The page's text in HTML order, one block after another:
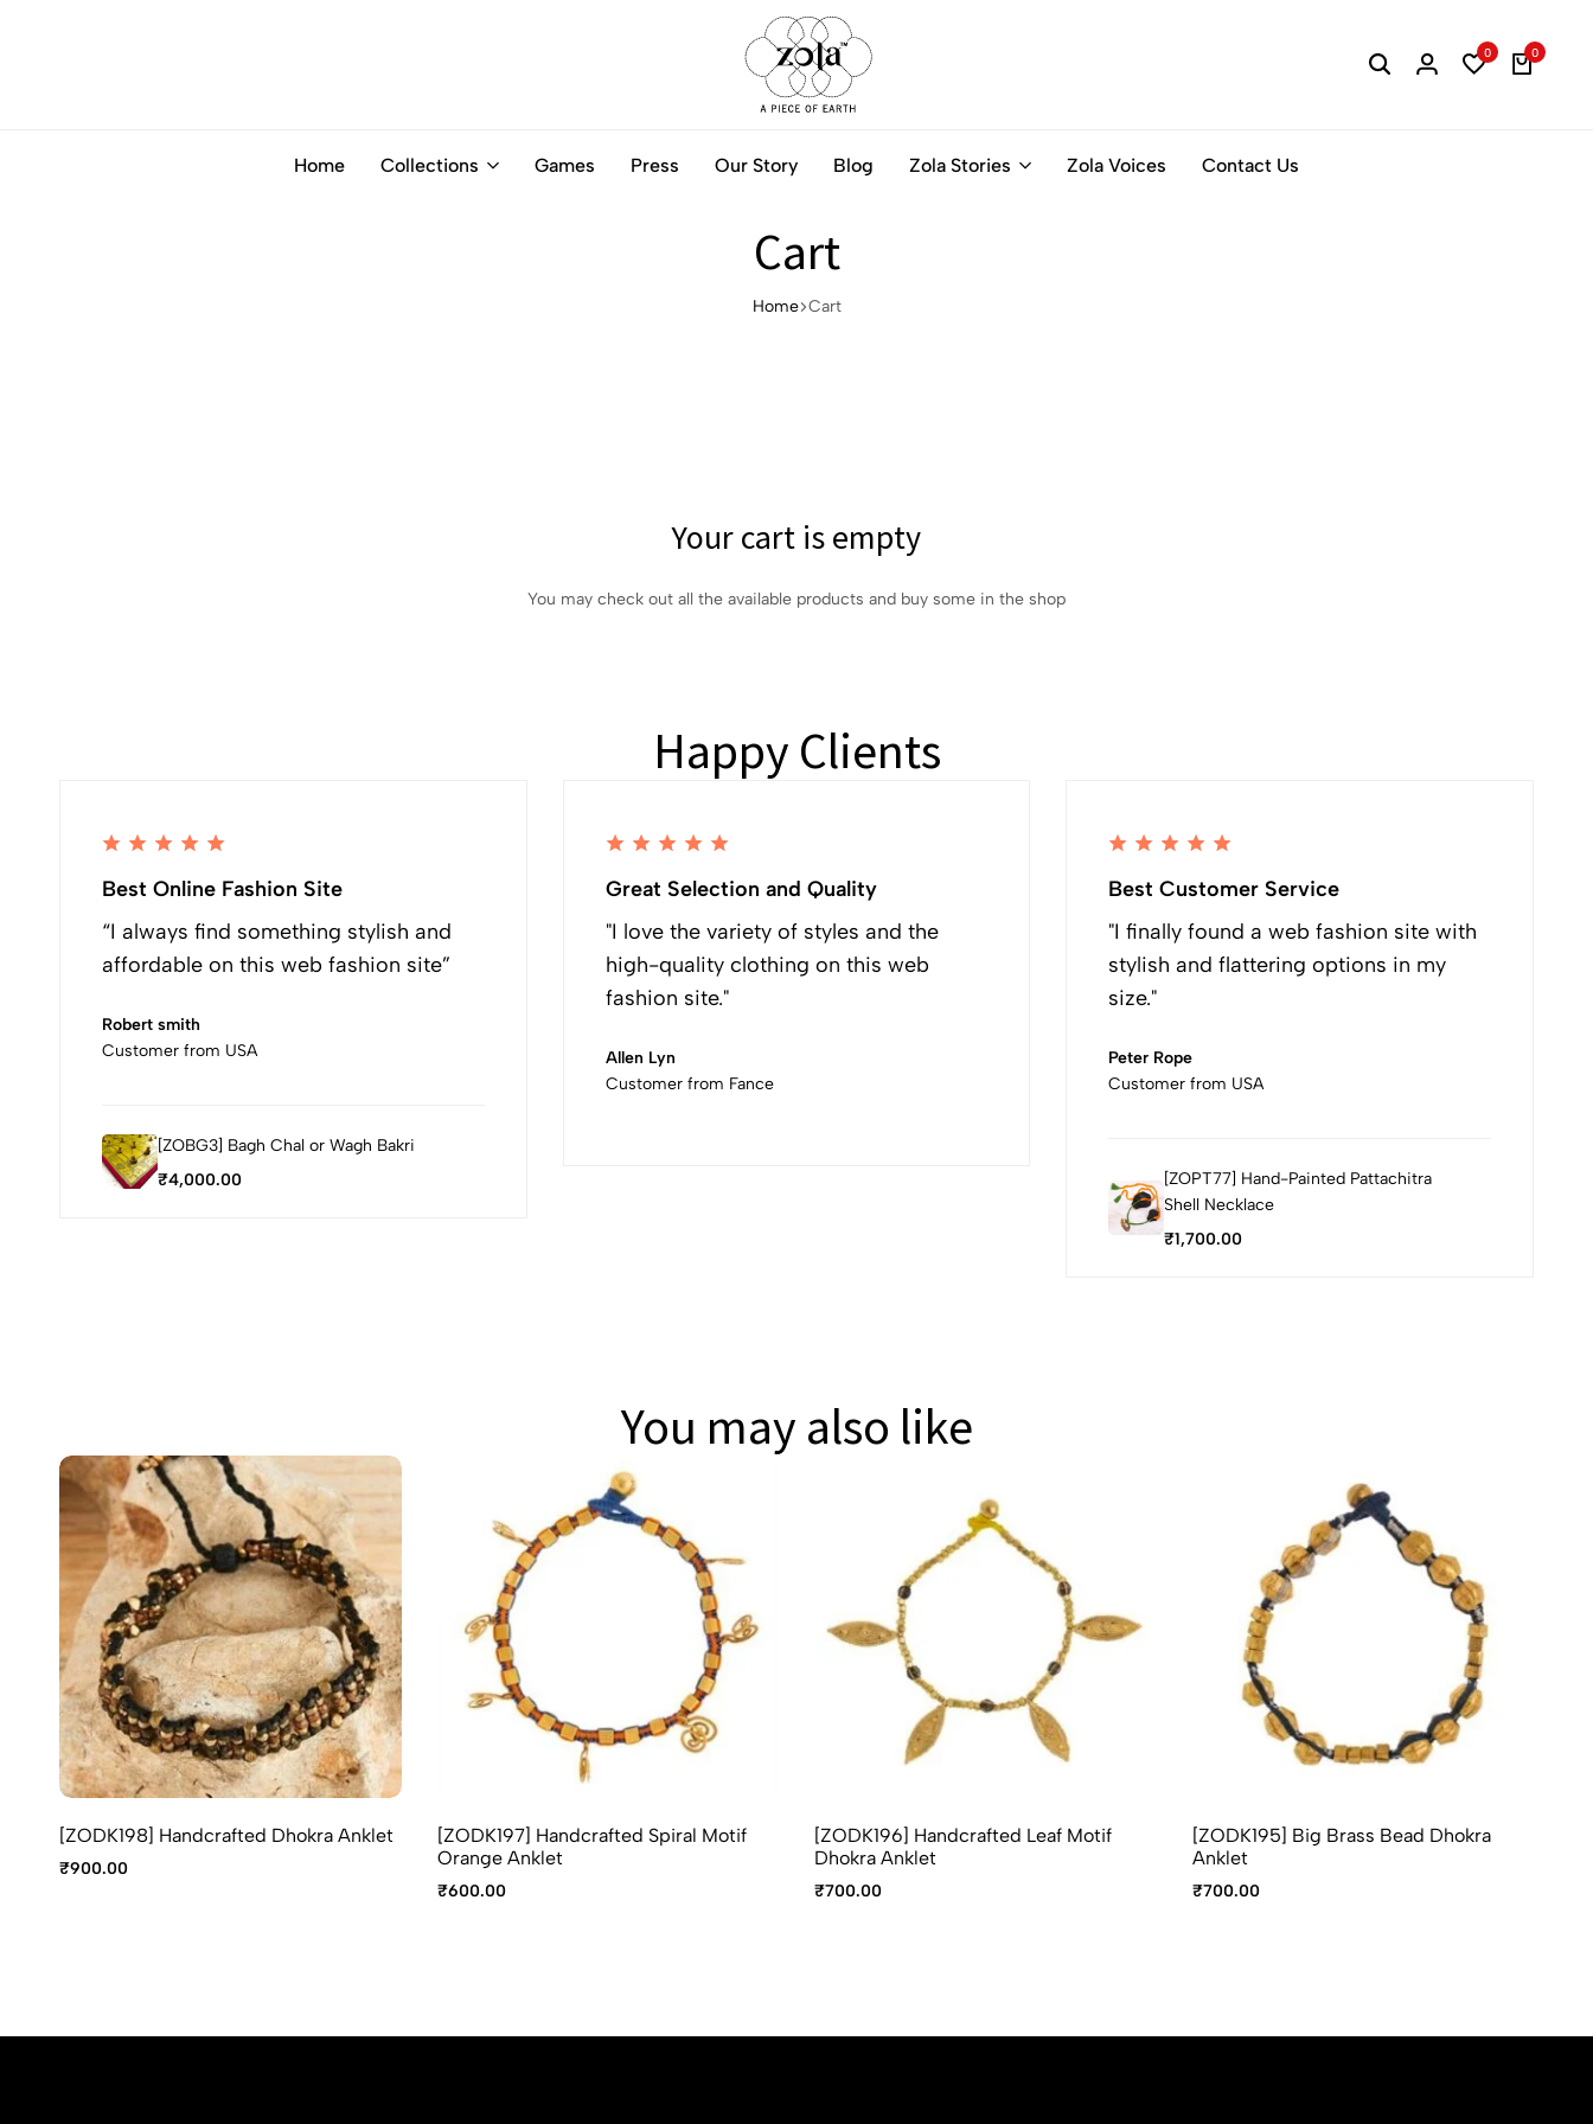
-
piece
Jewellery
0 0
Home Collections Games Press Our Story Blog Zola Stories Zola Voices Contact Us
Cart
Home Cart
Your cart is empty
You may check out all the available products and buy some in the shop
Happy Clients
Best Online Fashion Site
“I always find something stylish and
affordable on this web fashion site”
Robert smith
Customer from USA
[ZOBG3] Bagh Chal or Wagh Bakri
₹4,000.00
Great Selection and Quality
"I love the variety of styles and the
high-quality clothing on this web
fashion site."
Allen Lyn
Customer from Fance
Best Customer Service
"I finally found a web fashion site with
stylish and flattering options in my
size."
Peter Rope
Customer from USA
[ZOPT77] Hand-Painted Pattachitra
Shell Necklace
₹1,700.00
You may also like
[ZODK198] Handcrafted Dhokra Anklet
₹900.00
[ZODK197] Handcrafted Spiral Motif
Orange Anklet
₹600.00
[ZODK196] Handcrafted Leaf Motif
Dhokra Anklet
₹700.00
[ZODK195] Big Brass Bead Dhokra
Anklet
₹700.00